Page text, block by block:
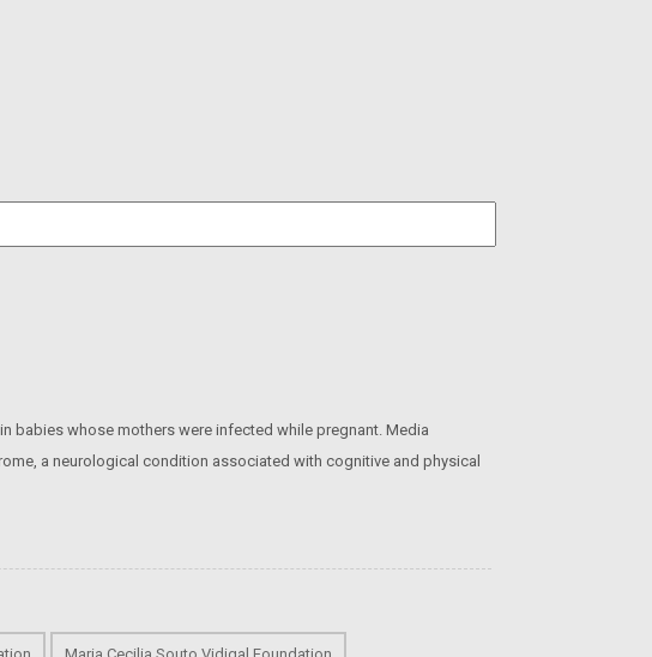
babies whose mothers were infected while pregnant. Media
a neurological condition associated with cognitive and physical